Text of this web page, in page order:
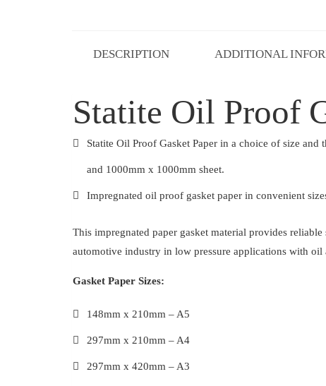
DESCRIPTION ADDITIONAL
Statite Oil Proof
Statite Oil Proof Gasket Paper in a choice of size
and 1000mm x 1000mm sheet.
Impregnated oil proof gasket paper in convenient
This impregnated paper gasket material provides
automotive industry in low pressure applications with oil
Gasket Paper Sizes:
148mm x 210mm – A5
297mm x 210mm – A4
297mm x 420mm – A3